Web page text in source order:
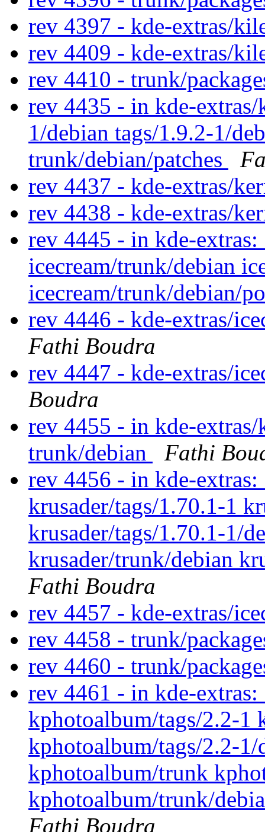
rev 4397 - kde-extras/
rev 4409 - kde-extras/
rev 4410 - trunk/
rev 4435 - in kde-
1/debian tags/1.9.2-1/
trunk/debian/patches
rev 4437 - kde-extras/
rev 4438 - kde-extras/
rev 4445 - in kde-
icecream/trunk/debian
icecream/trunk/debian/
rev 4446 - kde-extras/
Fathi Boudra
rev 4447 - kde-extras/
Boudra
rev 4455 - in kde-
trunk/debian
Fathi
rev 4456 - in kde-extras:
krusader/tags/1.70.1-1
krusader/tags/1.70.1-1/
krusader/trunk/debian
Fathi Boudra
rev 4457 - kde-extras/
rev 4458 - trunk/
rev 4460 - trunk/
rev 4461 - in kde-
kphotoalbum/tags/2.2-1
kphotoalbum/tags/2.2-1/
kphotoalbum/trunk
kphotoalbum/trunk/
Fathi Boudra